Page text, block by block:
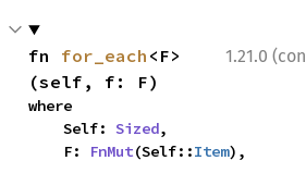
1.21.0
fn for_each <F>
(self, f: F)
where
    Self:
Sized,
    F:
FnMut(Self::Item),